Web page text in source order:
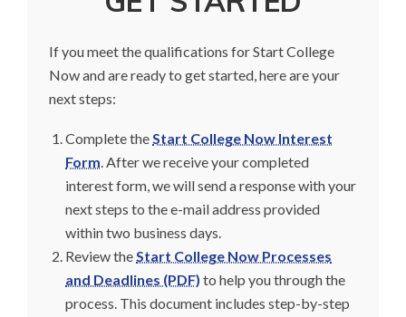
If you meet the qualifications for Start College
Now and are ready to get started, here are your
next steps:
Complete theStart College Now Interest
Form. After we receive your completed
interest form, we will send a response with your
next steps to the e-mail address provided
within two business days.
Review theStart College Now Processes
and Deadlines (PDF) to help you through the
process. This document includes step-by-step